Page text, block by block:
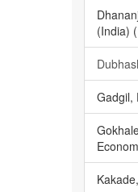
(India)
Gadgil,